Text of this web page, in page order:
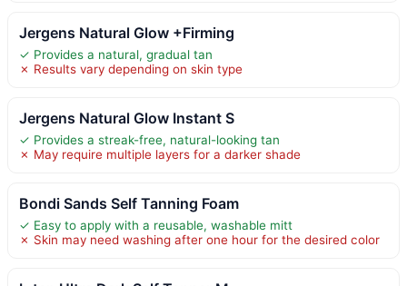
Jergens Natural Glow +Firming
✓ Provides a natural, gradual tan
✗ Results vary depending on skin type
Jergens Natural Glow Instant S
✓ Provides a streak-free, natural-looking tan
✗ May require multiple layers for a darker shade
Bondi Sands Self Tanning Foam
✓ Easy to apply with a reusable, washable mitt
✗ Skin may need washing after one hour for the desired color